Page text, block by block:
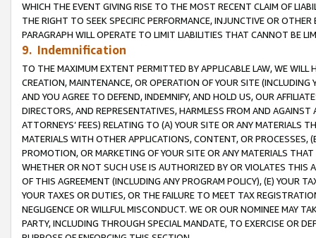
WHICH THE EVENT GIVING RISE TO THE MOST RECENT CLAIM OF
THE RIGHT TO SEEK SPECIFIC PERFORMANCE, INJUNCTIVE OR
PARAGRAPH WILL OPERATE TO LIMIT LIABILITIES THAT CANNOT BE
9. Indemnification
TO THE MAXIMUM EXTENT PERMITTED BY APPLICABLE LAW, WE WILL
CREATION, MAINTENANCE, OR OPERATION OF YOUR SITE (INCLUDING
AND YOU AGREE TO DEFEND, INDEMNIFY, AND HOLD US, OUR
DIRECTORS, AND REPRESENTATIVES, HARMLESS FROM AND
ATTORNEYS’ FEES) RELATING TO (A) YOUR SITE OR ANY MATERIALS
MATERIALS WITH OTHER APPLICATIONS, CONTENT, OR PROCESSES,
PROMOTION, OR MARKETING OF YOUR SITE OR ANY MATERIALS
WHETHER OR NOT SUCH USE IS AUTHORIZED BY OR VIOLATES THIS
OF THIS AGREEMENT (INCLUDING ANY PROGRAM POLICY), (E) YOUR
YOUR TAXES OR DUTIES, OR THE FAILURE TO MEET TAX
NEGLIGENCE OR WILLFUL MISCONDUCT. WE OR OUR NOMINEE MAY
PARTY, INCLUDING THROUGH SPECIAL MANDATE, TO EXERCISE OR